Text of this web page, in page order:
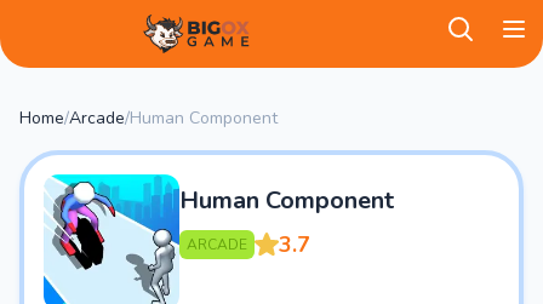
BigOX Game
Home/Arcade/Human Component
Human Component
ARCADE 3.7